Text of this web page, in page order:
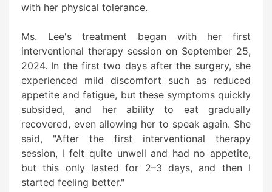
with her physical tolerance.
Ms. Lee's treatment began with her first
interventional therapy session on September 25,
2024. In the first two days after the surgery, she
experienced mild discomfort such as reduced
appetite and fatigue, but these symptoms quickly
subsided, and her ability to eat gradually
recovered, even allowing her to speak again. She
said, "After the first interventional therapy
session, I felt quite unwell and had no appetite,
but this only lasted for 2–3 days, and then I
started feeling better."